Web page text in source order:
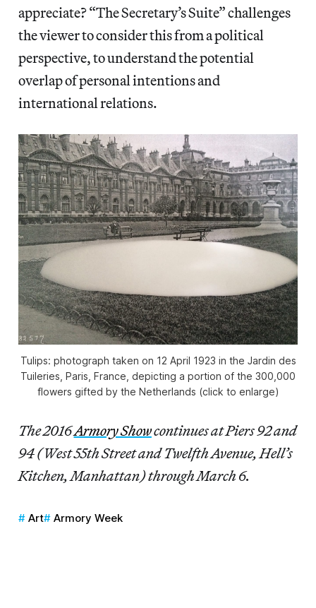
appreciate? “The Secretary’s Suite” challenges
the viewer to consider this from a political
perspective, to understand the potential
overlap of personal intentions and
international relations.
Tulips: photograph taken on 12 April 1923 in the Jardin des
Tuileries, Paris, France, depicting a portion of the 300,000
flowers gifted by the Netherlands (click to enlarge)
The 2016Armory Showcontinues at Piers 92 and
94 (West 55th Street and Twelfth Avenue, Hell’s
Kitchen, Manhattan) through March 6.
Art Armory Week